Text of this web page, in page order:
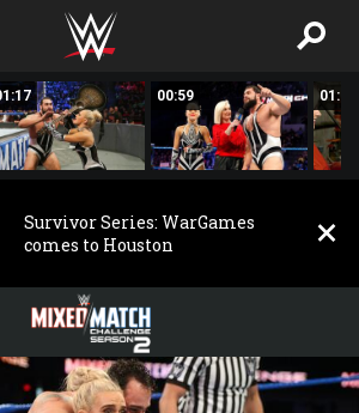
00:59 01:10
Survivor Series: WarGames
comes to Houston